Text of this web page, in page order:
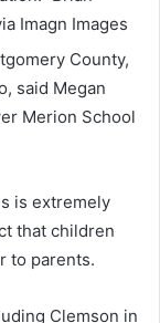
Imagn Images
County,
said Megan
Merion School
is extremely
that children
to parents.
Clemson in